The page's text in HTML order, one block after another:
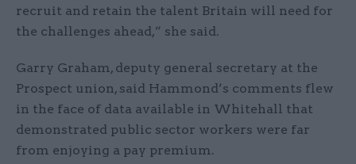
recruit and retain the talent Britain will need for
the challenges ahead,” she said.
Garry Graham, deputy general secretary at the
Prospect union, said Hammond’s comments flew
in the face of data available in Whitehall that
demonstrated public sector workers were far
from enjoying a pay premium.